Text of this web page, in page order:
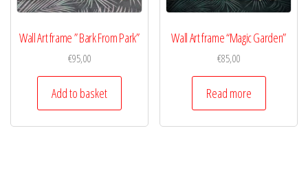
Wall Art frame ” Bark From Park”
€95,00
Add to basket
Wall Art frame “Magic Garden”
€85,00
Read more